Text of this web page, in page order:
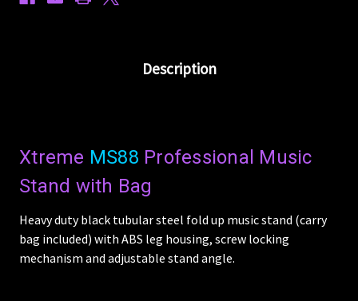
Description
Xtreme MS88 Professional Music
Stand with Bag
Heavy duty black tubular steel fold up music stand (carry
bag included) with ABS leg housing, screw locking
mechanism and adjustable stand angle.